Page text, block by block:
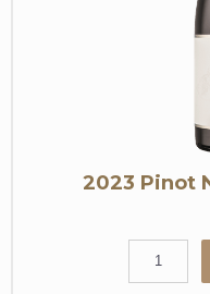
2023 Pinot